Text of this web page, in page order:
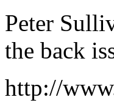
Peter
the back
http://